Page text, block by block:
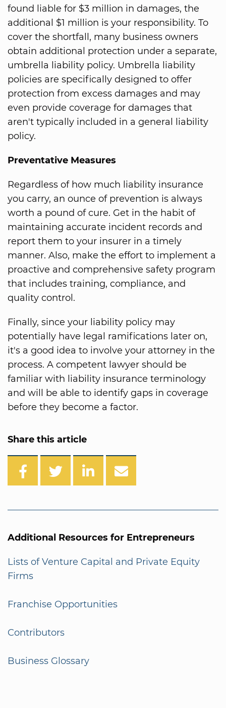
found liable for $3 million in damages, the
additional $1 million is your responsibility. To
cover the shortfall, many business owners
obtain additional protection under a separate,
umbrella liability policy. Umbrella liability
policies are specifically designed to offer
protection from excess damages and may
even provide coverage for damages that
aren't typically included in a general liability
policy.
Preventative Measures
Regardless of how much liability insurance
you carry, an ounce of prevention is always
worth a pound of cure. Get in the habit of
maintaining accurate incident records and
report them to your insurer in a timely
manner. Also, make the effort to implement a
proactive and comprehensive safety program
that includes training, compliance, and
quality control.
Finally, since your liability policy may
potentially have legal ramifications later on,
it's a good idea to involve your attorney in the
process. A competent lawyer should be
familiar with liability insurance terminology
and will be able to identify gaps in coverage
before they become a factor.
Share this article
Additional Resources for Entrepreneurs
Lists of Venture Capital and Private Equity
Firms
Franchise Opportunities
Contributors
Business Glossary